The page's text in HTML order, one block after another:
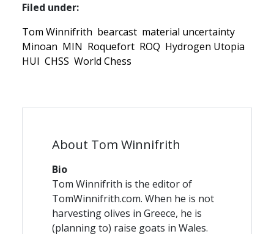
Filed under:
Tom Winnifrith bearcast material uncertainty
Minoan MIN Roquefort ROQ Hydrogen Utopia
HUI CHSS World Chess
About Tom Winnifrith
Bio
Tom Winnifrith is the editor of
TomWinnifrith.com. When he is not
harvesting olives in Greece, he is
(planning to) raise goats in Wales.